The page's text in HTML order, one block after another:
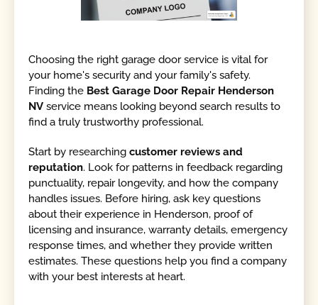
Choosing the right garage door service is vital for
your home's security and your family's safety.
Finding the Best Garage Door Repair Henderson
NV service means looking beyond search results to
find a truly trustworthy professional.
Start by researchingcustomer reviews and
reputation. Look for patterns in feedback regarding
punctuality, repair longevity, and how the company
handles issues. Before hiring, ask key questions
about their experience in Henderson, proof of
licensing and insurance, warranty details, emergency
response times, and whether they provide written
estimates. These questions help you find a company
with your best interests at heart.